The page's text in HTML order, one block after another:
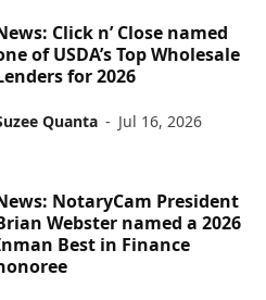
Click n’ Close named
of USDA’s Top Wholesale
for 2026
Quanta - Jul 16, 2026
NotaryCam President
Webster named a 2026
Best in Finance